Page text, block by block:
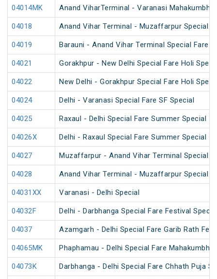
04014MK Anand ViharTerminal - Varanasi Mahakumbh
04018 Anand Vihar Terminal - Muzaffarpur Special
04019 Barauni - Anand Vihar Terminal Special Fare
04021 Gorakhpur - New Delhi Special Fare Holi
04022 New Delhi - Gorakhpur Special Fare Holi
04024 Delhi - Varanasi Special Fare SF Special
04025 Raxaul - Delhi Special Fare Summer Special
04026X Delhi - Raxaul Special Fare Summer Special
04027 Muzaffarpur - Anand Vihar Terminal Special
04028 Anand Vihar Terminal - Muzaffarpur Special
04031XX Varanasi - Delhi Special
04032F Delhi - Darbhanga Special Fare Festival
04037 Azamgarh - Delhi Special Fare Garib Rath
04065MK Phaphamau - Delhi Special Fare Mahakumbh
04073K Darbhanga - Delhi Special Fare Chhath Puja